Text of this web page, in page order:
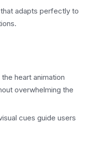
adapts perfectly to
heart animation
overwhelming the
cues guide users